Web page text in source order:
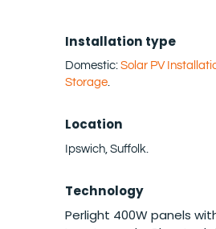
Installation type
Domestic: Solar PV
Storage.
Location
Ipswich, Suffolk.
Technology
Perlight 400W panels